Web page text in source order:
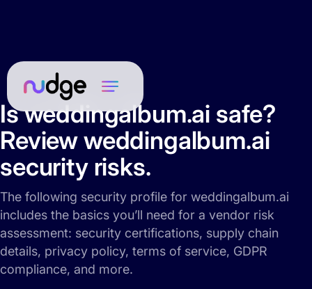
Is weddingalbum.ai safe?
Review weddingalbum.ai
security risks.
The following security profile for weddingalbum.ai
includes the basics you’ll need for a vendor risk
assessment: security certifications, supply chain
details, privacy policy, terms of service, GDPR
compliance, and more.